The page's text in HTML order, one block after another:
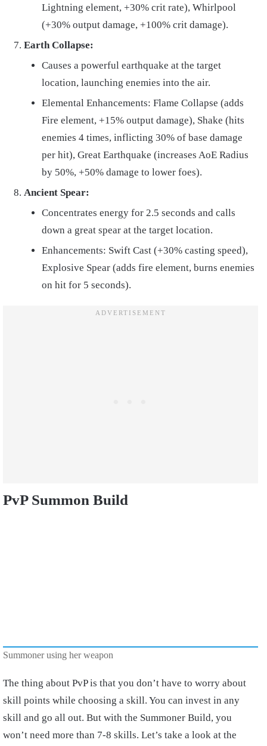
Lightning element, +30% crit rate), Whirlpool
(+30% output damage, +100% crit damage).
Earth Collapse:
Causes a powerful earthquake at the target
location, launching enemies into the air.
Elemental Enhancements: Flame Collapse (adds
Fire element, +15% output damage), Shake (hits
enemies 4 times, inflicting 30% of base damage
per hit), Great Earthquake (increases AoE Radius
by 50%, +50% damage to lower foes).
Ancient Spear:
Concentrates energy for 2.5 seconds and calls
down a great spear at the target location.
Enhancements: Swift Cast (+30% casting speed),
Explosive Spear (adds fire element, burns enemies
on hit for 5 seconds).
PvP Summon Build
Summoner using her weapon
The thing about PvP is that you don’t have to worry about
skill points while choosing a skill. You can invest in any
skill and go all out. But with the Summoner Build, you
won’t need more than 7-8 skills. Let’s take a look at the